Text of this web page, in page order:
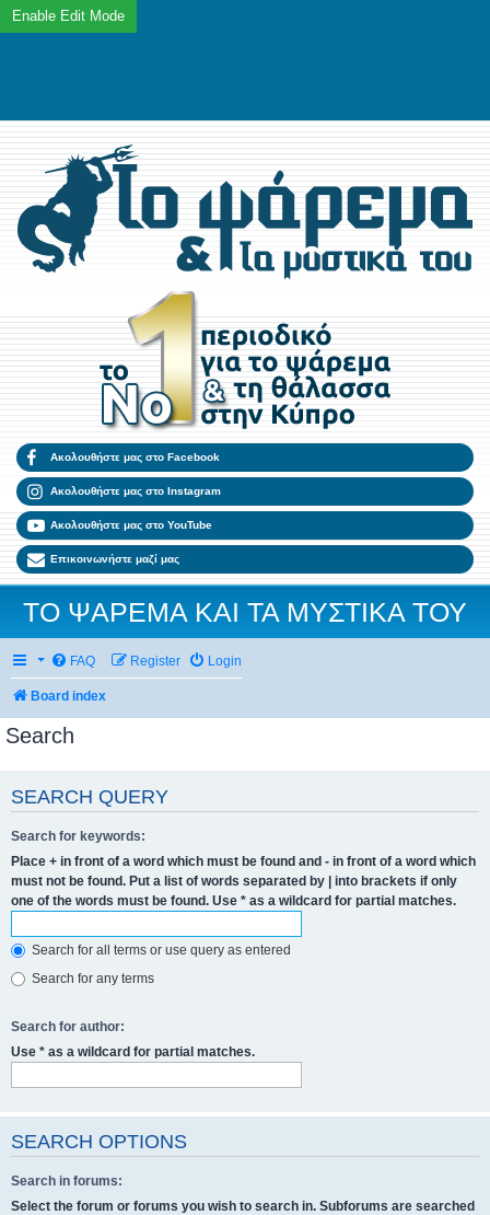
Ακολουθήστε μας στο Facebook
Ακολουθήστε μας στο Instagram
Ακολουθήστε μας στο YouTube
Επικοινωνήστε μαζί μας
ΤΟ ΨΑΡΕΜΑ ΚΑΙ ΤΑ ΜΥΣΤΙΚΑ ΤΟΥ
FAQ Login
Register
Board index
Search
SEARCH QUERY
Search for keywords:
Place + in front of a word which must be found and - in front of a word which
must not be found. Put a list of words separated by | into brackets if only
one of the words must be found. Use * as a wildcard for partial matches.
Search for all terms or use query as entered
Search for any terms
Search for author:
Use * as a wildcard for partial matches.
SEARCH OPTIONS
Search in forums:
Select the forum or forums you wish to search in. Subforums are searched